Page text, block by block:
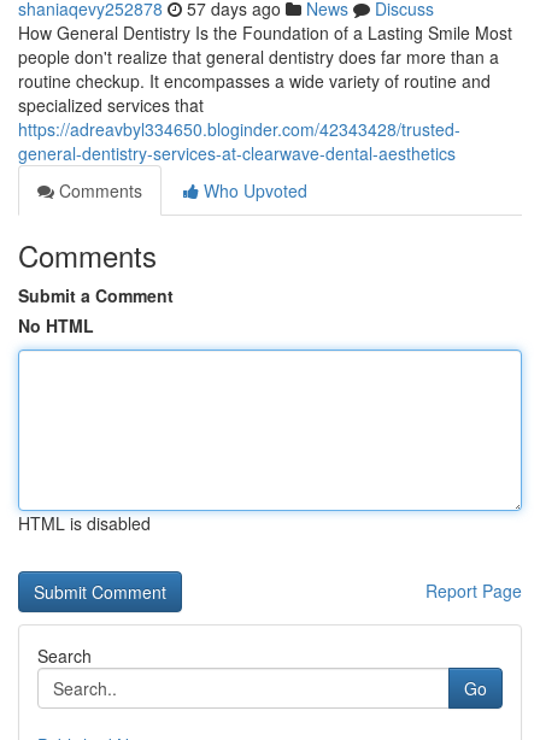
shaniaqevy252878 57 days ago News
Discuss
How General Dentistry Is the Foundation of a Lasting Smile Most
people don't realize that general dentistry does far more than a
routine checkup. It encompasses a wide variety of routine and
specialized services that
https://adreavbyl334650.bloginder.com/42343428/trusted-
general-dentistry-services-at-clearwave-dental-aesthetics
Comments
Who Upvoted
Comments
Submit a Comment
No HTML
HTML is disabled
Report Page
Search
Go